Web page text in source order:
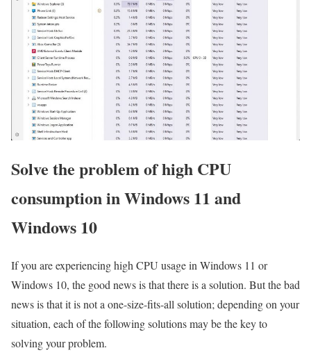
Solve the problem of high CPU
consumption in Windows 11 and
Windows 10
If you are experiencing high CPU usage in Windows 11 or
Windows 10, the good news is that there is a solution. But the bad
news is that it is not a one-size-fits-all solution; depending on your
situation, each of the following solutions may be the key to
solving your problem.